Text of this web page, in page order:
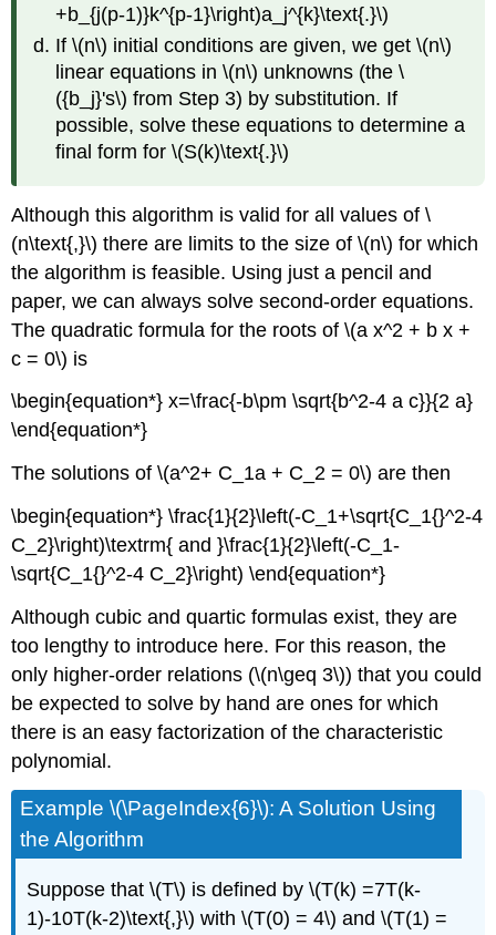
+b_{j(p-1)}k^{p-1}\right)a_j^{k}\text{.}\)
If \(n\) initial conditions are given, we get \(n\)
linear equations in \(n\) unknowns (the \
({b_j}'s\) from Step 3) by substitution. If
possible, solve these equations to determine a
final form for \(S(k)\text{.}\)
Although this algorithm is valid for all values of \
(n\text{,}\) there are limits to the size of \(n\) for which
the algorithm is feasible. Using just a pencil and
paper, we can always solve second-order equations.
The quadratic formula for the roots of \(a x^2 + b x +
c = 0\) is
\begin{equation*} x=\frac{-b\pm \sqrt{b^2-4 a c}}{2 a}
\end{equation*}
The solutions of \(a^2+ C_1a + C_2 = 0\) are then
\begin{equation*} \frac{1}{2}\left(-C_1+\sqrt{C_1{}^2-4
C_2}\right)\textrm{ and }\frac{1}{2}\left(-C_1-
\sqrt{C_1{}^2-4 C_2}\right) \end{equation*}
Although cubic and quartic formulas exist, they are
too lengthy to introduce here. For this reason, the
only higher-order relations (\(n\geq 3\)) that you could
be expected to solve by hand are ones for which
there is an easy factorization of the characteristic
polynomial.
Example \(\PageIndex{6}\): A Solution Using
the Algorithm
Suppose that \(T\) is defined by \(T(k) =7T(k-
1)-10T(k-2)\text{,}\) with \(T(0) = 4\) and \(T(1) =